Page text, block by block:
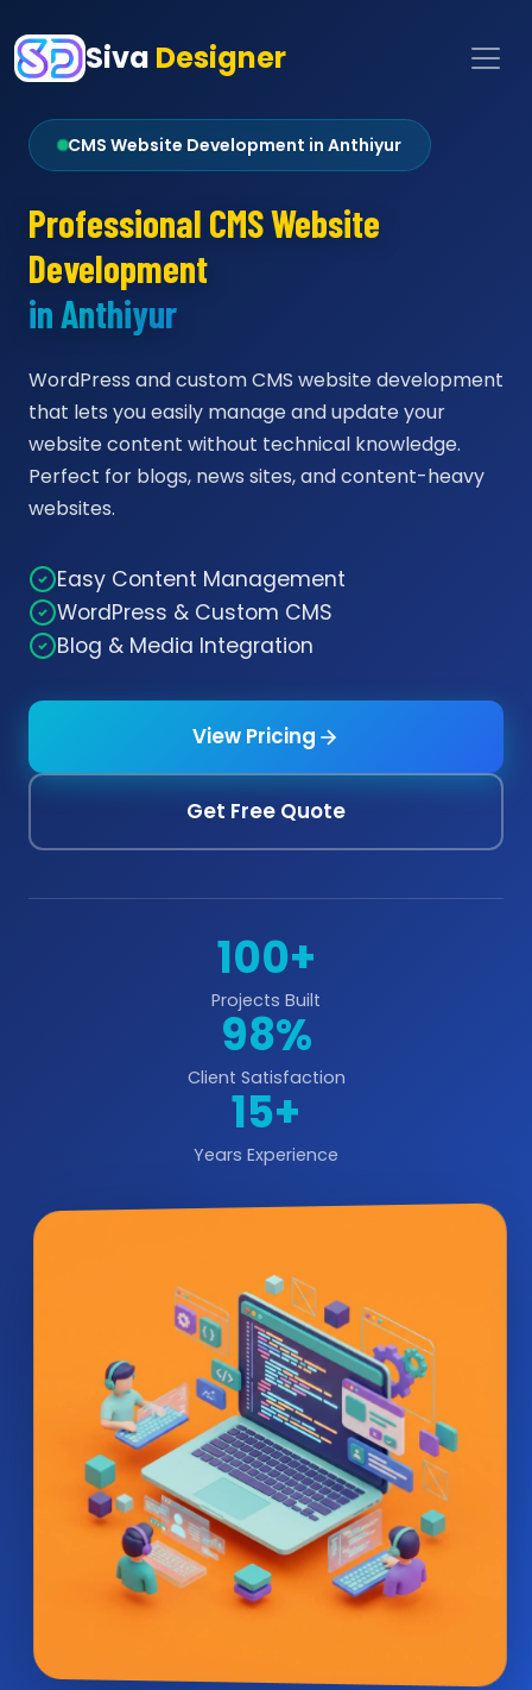
Siva Designer
CMS Website Development in Anthiyur
Professional CMS Website
Development
in Anthiyur
WordPress and custom CMS website development
that lets you easily manage and update your
website content without technical knowledge.
Perfect for blogs, news sites, and content-heavy
websites.
Easy Content Management
WordPress & Custom CMS
Blog & Media Integration
View Pricing
Get Free Quote
100+
Projects Built
98%
Client Satisfaction
15+
Years Experience